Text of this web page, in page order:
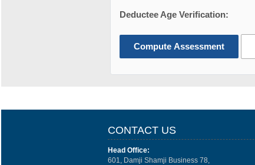
Deductee Age Verification:
Compute Assessment
CONTACT US
Head Office:
601, Damji Shamji Business 78,